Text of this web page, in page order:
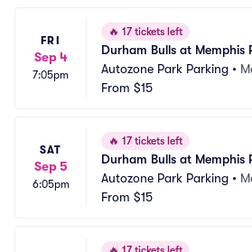
FRI
Sep 4
7:05pm
🔥 17 tickets left
Durham Bulls at Memphis
Autozone Park Parking •
From $15
SAT
Sep 5
6:05pm
🔥 17 tickets left
Durham Bulls at Memphis
Autozone Park Parking •
From $15